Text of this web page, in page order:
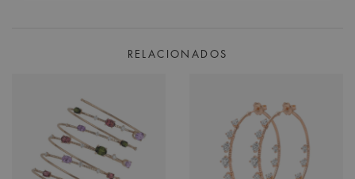
RELACIONADOS